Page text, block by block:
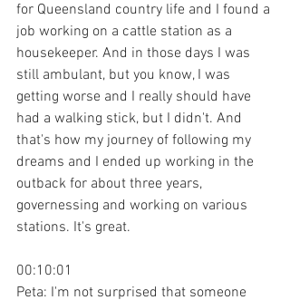
for Queensland country life and I found a
job working on a cattle station as a
housekeeper. And in those days I was
still ambulant, but you know, I was
getting worse and I really should have
had a walking stick, but I didn't. And
that's how my journey of following my
dreams and I ended up working in the
outback for about three years,
governessing and working on various
stations. It's great.
00:10:01
Peta: I'm not surprised that someone